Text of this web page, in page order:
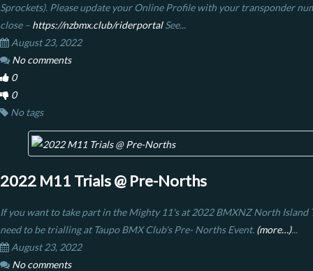
Sprockets). Please update your Online Profile with your transponder
close – https://nzbmx.club/riderportal See...
August 23, 2022
No comments
0
0
No tags
2022 M11 Trials @ Pre-Norths
If you want to take part in the Mighty 11's at 2022 BMXNZ North Island
need to be trialling at Taupo BMX Club's Pre- Norths Event. (more…)...
August 23, 2022
No comments